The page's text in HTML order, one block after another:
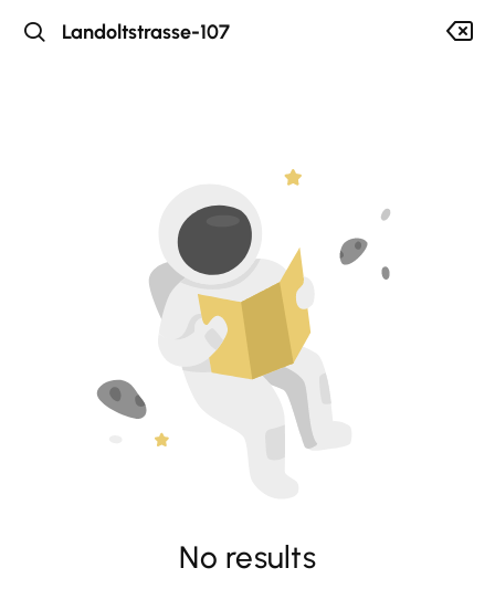
No results